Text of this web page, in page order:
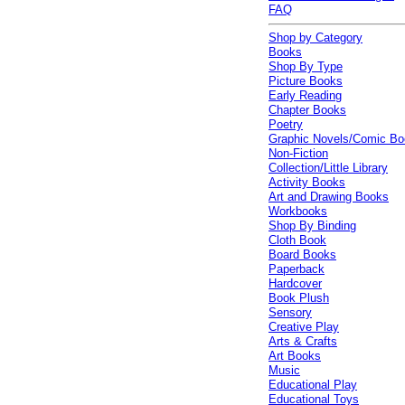
FAQ
Shop by Category
Books
Shop By Type
Picture Books
Early Reading
Chapter Books
Poetry
Graphic Novels/Comic
Non-Fiction
Collection/Little Library
Activity Books
Art and Drawing Books
Workbooks
Shop By Binding
Cloth Book
Board Books
Paperback
Hardcover
Book Plush
Sensory
Creative Play
Arts & Crafts
Art Books
Music
Educational Play
Educational Toys